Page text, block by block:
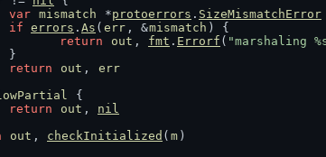
var mismatch *protoerrors . SizeMismatchError
if errors . As ( err , &mismatch ) {
return
out , fmt . Errorf ( "marshaling
		}
return
out , err
{
return
out , nil
out , checkInitialized ( m )